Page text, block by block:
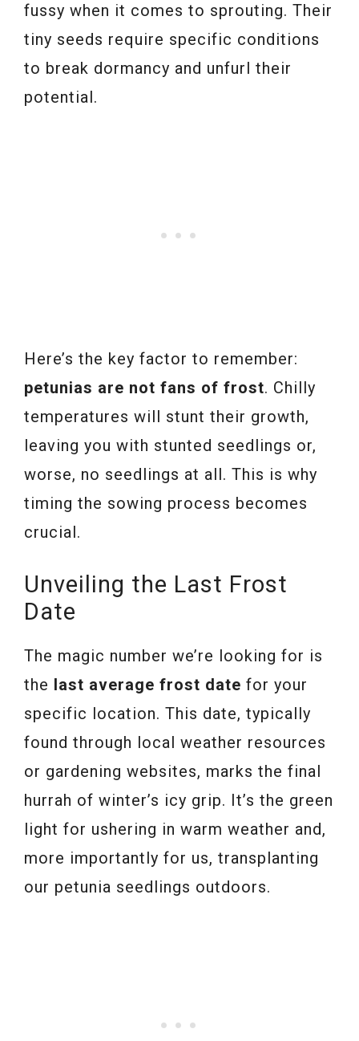
fussy when it comes to sprouting. Their
tiny seeds require specific conditions
to break dormancy and unfurl their
potential.
Here’s the key factor to remember:
petunias are not fans of frost. Chilly
temperatures will stunt their growth,
leaving you with stunted seedlings or,
worse, no seedlings at all. This is why
timing the sowing process becomes
crucial.
Unveiling the Last Frost
Date
The magic number we’re looking for is
the last average frost date for your
specific location. This date, typically
found through local weather resources
or gardening websites, marks the final
hurrah of winter’s icy grip. It’s the green
light for ushering in warm weather and,
more importantly for us, transplanting
our petunia seedlings outdoors.